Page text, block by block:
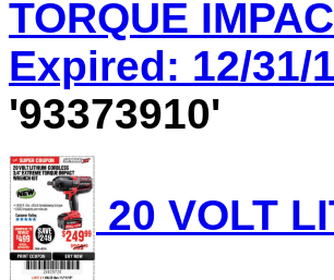
TORQUE
Expired: 12/31/
'93373910'
20 VOLT